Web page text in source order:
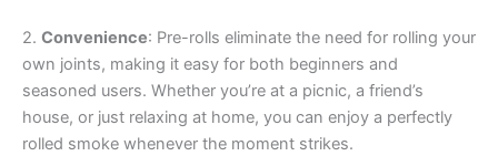
2. Convenience: Pre-rolls eliminate the need for rolling your
own joints, making it easy for both beginners and
seasoned users. Whether you’re at a picnic, a friend’s
house, or just relaxing at home, you can enjoy a perfectly
rolled smoke whenever the moment strikes.